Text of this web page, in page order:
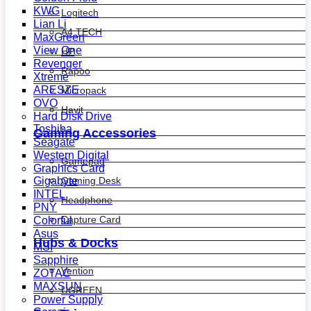
Logitech
A4 TECH
HP
Rapoo
Micropack
Havit
Gaming Accessories
Gamepad
Gaming Desk
Headphone
Capture Card
Hubs & Docks
Vention
UGREEN
KWG
Lian Li
MaxGreen
View One
Revenger
Xtreme
ARESZE
OVO
Hard Disk Drive
Toshiba
Seagate
Western Digital
Graphics Card
Gigabyte
INTEL
PNY
Colorful
Asus
MSI
Sapphire
ZOTAC
MAXSUN
Power Supply